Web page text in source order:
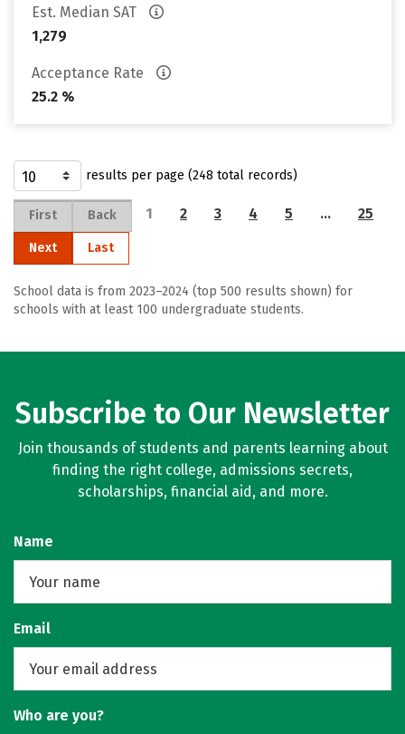
Est. Median SAT
1,279
Acceptance Rate
25.2 %
results per page (248 total records)
First Back 1 2 3 4 5 … 25
Next Last
School data is from 2023–2024 (top 500 results shown) for
schools with at least 100 undergraduate students.
Subscribe to Our Newsletter
Join thousands of students and parents learning about
finding the right college, admissions secrets,
scholarships, financial aid, and more.
Name
Email
Who are you?